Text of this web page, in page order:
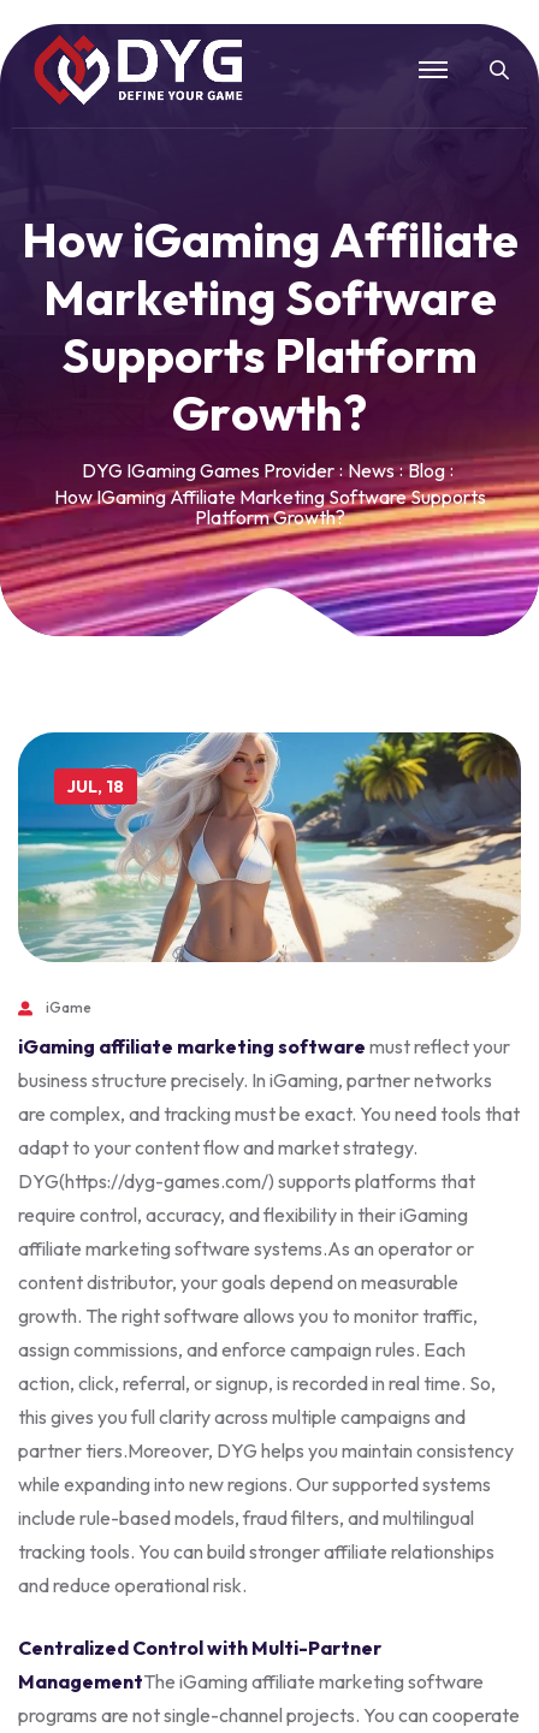
How iGamingAffiliate
Marketing Software
Supports Platform
Growth?
DYG IGaming Games Provider News Blog
How IGaming Affiliate Marketing Software Supports
Platform Growth?
JUL, 18
iGame
iGaming affiliate marketing software must reflect your
business structure precisely. In iGaming, partner networks
are complex, and tracking must be exact. You need tools that
adapt to your content flow and market strategy.
DYG(https://dyg-games.com/) supports platforms that
require control, accuracy, and flexibility in their iGaming
affiliate marketing software systems.As an operator or
content distributor, your goals depend on measurable
growth. The right software allows you to monitor traffic,
assign commissions, and enforce campaign rules. Each
action, click, referral, or signup, is recorded in real time. So,
this gives you full clarity across multiple campaigns and
partner tiers.Moreover, DYG helps you maintain consistency
while expanding into new regions. Our supported systems
include rule-based models, fraud filters, and multilingual
tracking tools. You can build stronger affiliate relationships
and reduce operational risk.
Centralized Control with Multi-Partner
ManagementThe iGaming affiliate marketing software
programs are not single-channel projects. You can cooperate